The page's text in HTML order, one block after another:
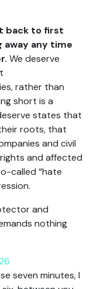
back to first
away any time
We deserve
rather than
short is a
states that
roots, that
and civil
and affected
called “hate
and
nothing
seven minutes, I